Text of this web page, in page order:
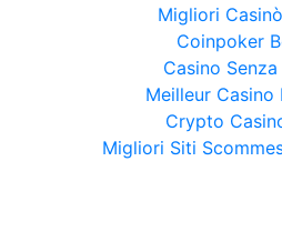
Migliori
Coinpoker
Casino
Meilleur Casino
Crypto
Migliori Siti